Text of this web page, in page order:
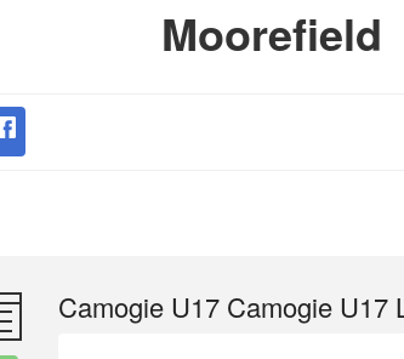
Moorefield
Camogie U17 Camogie U17